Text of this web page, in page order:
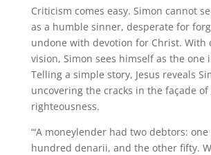
Criticism comes easy. Simon cannot
as a humble sinner, desperate for
undone with devotion for Christ. With
vision, Simon sees himself as the one
Telling a simple story, Jesus reveals
uncovering the cracks in the façade of
righteousness.
“‘A moneylender had two debtors:
hundred denarii, and the other fifty.